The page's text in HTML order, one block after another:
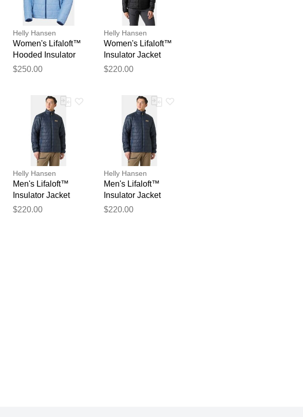
Helly Hansen
Women's Lifaloft™
Hooded Insulator
Blue XL
$250.00
Helly Hansen
Women's Lifaloft™
Insulator Jacket
Black M
$220.00
Helly Hansen
Men's Lifaloft™
Insulator Jacket
Navy M
$220.00
Helly Hansen
Men's Lifaloft™
Insulator Jacket
Navy XL
$220.00
our team before publication.